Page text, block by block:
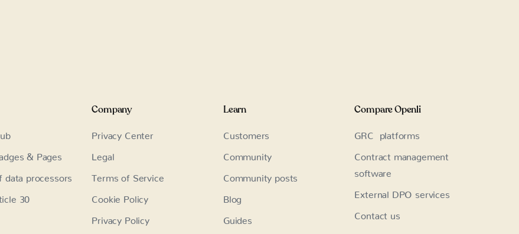
& Pages
data processors
30
Company
Privacy Center
Legal
Terms of Service
Cookie Policy
Privacy Policy
Learn
Customers
Community
Community posts
Blog
Guides
Compare Openli
GRC platforms
Contract management
software
External DPO services
Contact us